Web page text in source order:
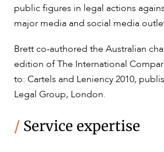
public figures in legal actions
major media and social media
Brett co-authored the Australian
edition of The International
to: Cartels and Leniency 2010,
Legal Group, London.
/ Service expertise